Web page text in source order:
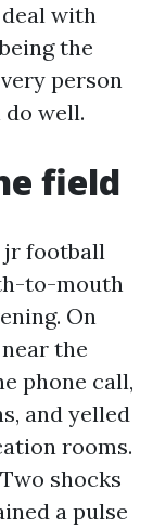
with
the
person
well.
field
jr football
to-mouth
On
the
phone call,
and yelled
rooms.
shocks
a pulse